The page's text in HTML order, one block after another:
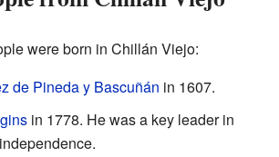
were born in Chillán Viejo:
de Pineda y Bascuñán in 1607.
in 1778. He was a key leader in